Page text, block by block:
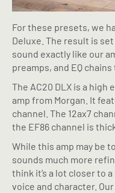
For these presets, we
Deluxe. The result is
sound exactly like our
preamps, and EQ
The AC20 DLX is a high
amp from Morgan. It
channel. The 12ax7
the EF86 channel is
While this amp may be
sounds much more
think it’s a lot closer to
voice and character.